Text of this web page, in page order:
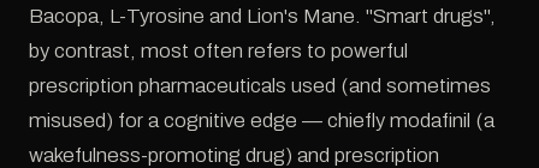
Bacopa, L-Tyrosine and Lion's Mane. "Smart drugs",
by contrast, most often refers to powerful
prescription pharmaceuticals used (and sometimes
misused) for a cognitive edge — chiefly modafinil (a
wakefulness-promoting drug) and prescription